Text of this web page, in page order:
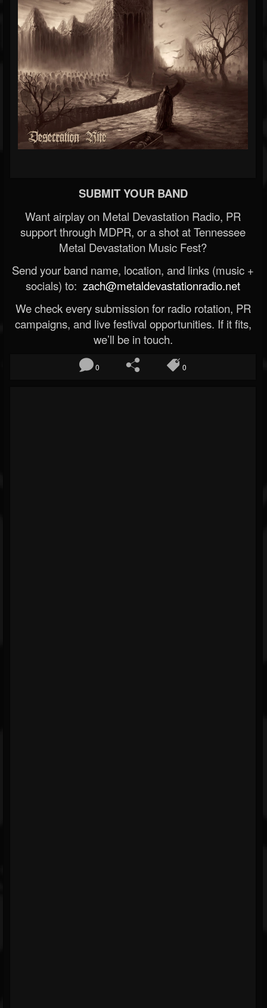
SUBMIT YOUR BAND
Want airplay on Metal Devastation Radio, PR
support through MDPR, or a shot at Tennessee
Metal Devastation Music Fest?
Send your band name, location, and links (music +
socials) to: zach@metaldevastationradio.net
We check every submission for radio rotation, PR
campaigns, and live festival opportunities. If it fits,
we’ll be in touch.
0 0